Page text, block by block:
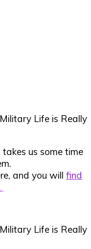
us some time
and you will find